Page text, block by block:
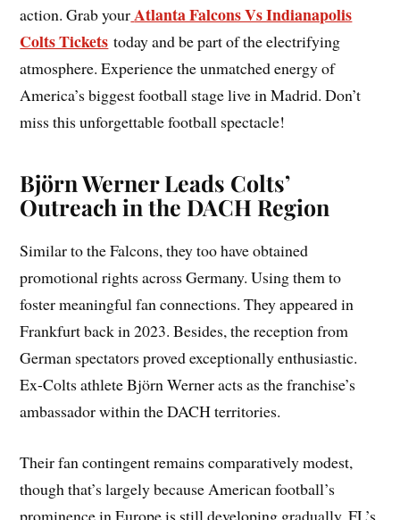
action. Grab yourAtlanta Falcons Vs Indianapolis
Colts Tickets today and be part of the electrifying
atmosphere. Experience the unmatched energy of
America’s biggest football stage live in Madrid. Don’t
miss this unforgettable football spectacle!
Björn Werner Leads Colts’
Outreach in the DACH Region
Similar to the Falcons, they too have obtained
promotional rights across Germany. Using them to
foster meaningful fan connections. They appeared in
Frankfurt back in 2023. Besides, the reception from
German spectators proved exceptionally enthusiastic.
Ex-Colts athlete Björn Werner acts as the franchise’s
ambassador within the DACH territories.
Their fan contingent remains comparatively modest,
though that’s largely because American football’s
prominence in Europe is still developing gradually. FL’s